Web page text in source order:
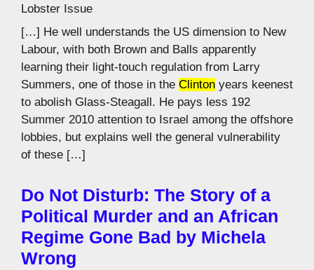
Lobster Issue
[…] He well understands the US dimension to New
Labour, with both Brown and Balls apparently
learning their light-touch regulation from Larry
Summers, one of those in the Clinton years keenest
to abolish Glass-Steagall. He pays less 192
Summer 2010 attention to Israel among the offshore
lobbies, but explains well the general vulnerability
of these […]
Do Not Disturb: The Story of a
Political Murder and an African
Regime Gone Bad by Michela
Wrong